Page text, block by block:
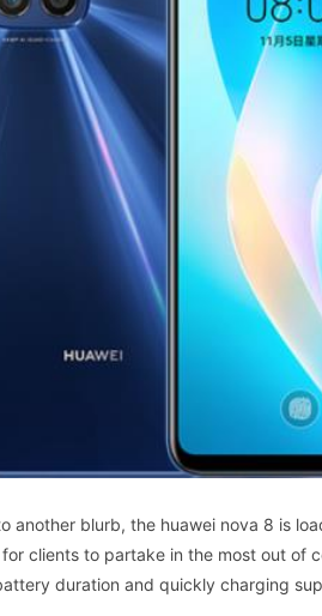
another blurb, the huawei nova 8 is
clients to partake in the most out of
duration and quickly charging